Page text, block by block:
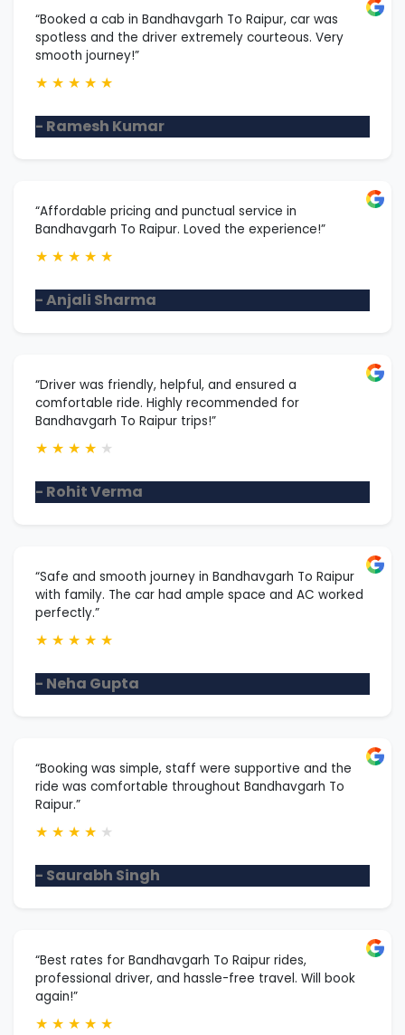
“Booked a cab in Bandhavgarh To Raipur, car was
spotless and the driver extremely courteous. Very
smooth journey!”
★ ★ ★ ★ ★
- Ramesh Kumar
“Affordable pricing and punctual service in
Bandhavgarh To Raipur. Loved the experience!”
★ ★ ★ ★ ★
- Anjali Sharma
“Driver was friendly, helpful, and ensured a
comfortable ride. Highly recommended for
Bandhavgarh To Raipur trips!”
★ ★ ★ ★ ★
- Rohit Verma
“Safe and smooth journey in Bandhavgarh To Raipur
with family. The car had ample space and AC worked
perfectly.”
★ ★ ★ ★ ★
- Neha Gupta
“Booking was simple, staff were supportive and the
ride was comfortable throughout Bandhavgarh To
Raipur.”
★ ★ ★ ★ ★
- Saurabh Singh
“Best rates for Bandhavgarh To Raipur rides,
professional driver, and hassle-free travel. Will book
again!”
★ ★ ★ ★ ★